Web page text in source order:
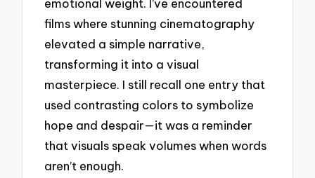
emotional weight. I’ve encountered
films where stunning cinematography
elevated a simple narrative,
transforming it into a visual
masterpiece. I still recall one entry that
used contrasting colors to symbolize
hope and despair—it was a reminder
that visuals speak volumes when words
aren’t enough.